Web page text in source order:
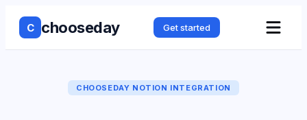
C chooseday Get started
CHOOSEDAY NOTION INTEGRATION